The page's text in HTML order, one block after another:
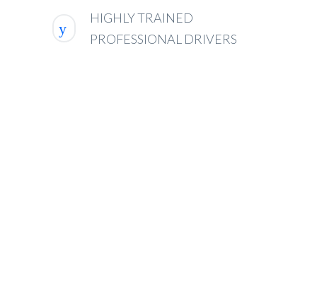
HIGHLY TRAINED
PROFESSIONAL DRIVERS